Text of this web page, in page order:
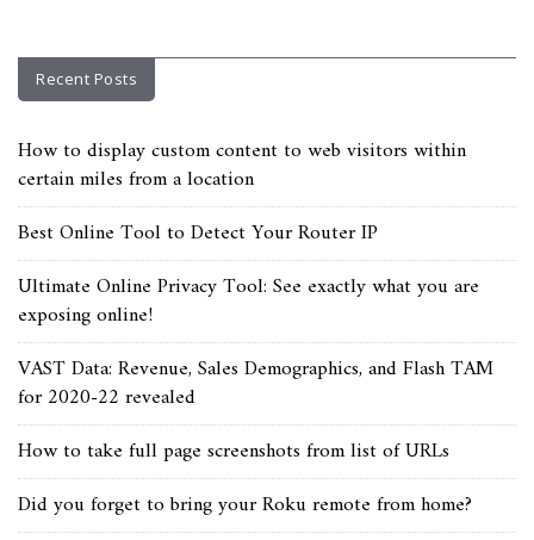
Recent Posts
How to display custom content to web visitors within
certain miles from a location
Best Online Tool to Detect Your Router IP
Ultimate Online Privacy Tool: See exactly what you are
exposing online!
VAST Data: Revenue, Sales Demographics, and Flash TAM
for 2020-22 revealed
How to take full page screenshots from list of URLs
Did you forget to bring your Roku remote from home?